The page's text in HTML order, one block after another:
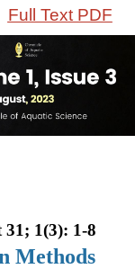
Full Text PDF
1(3): 1-8
Methods